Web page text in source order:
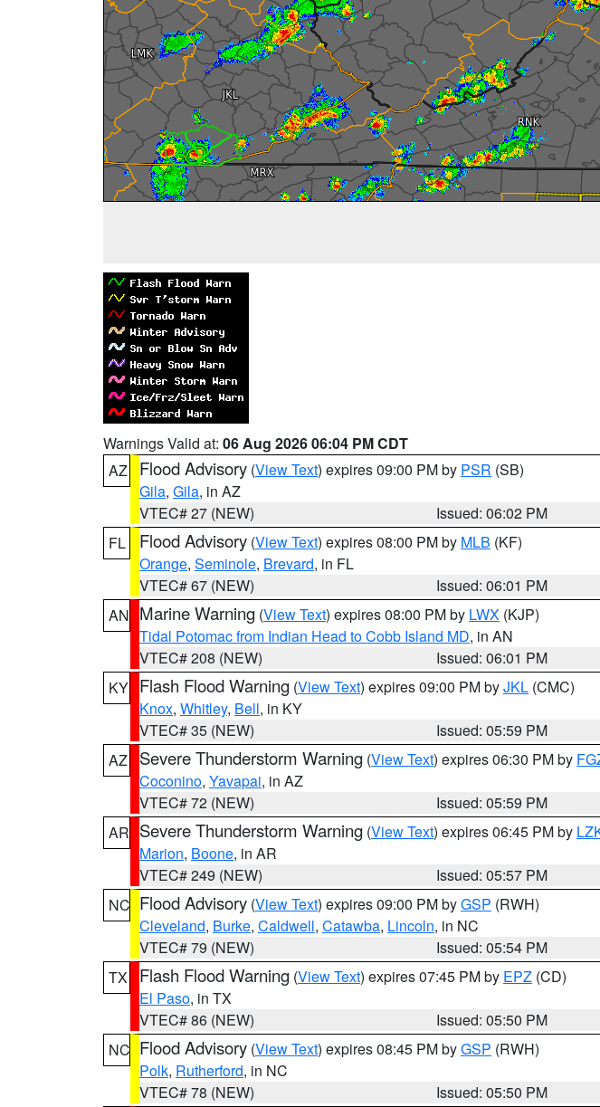
Warnings Valid at: 06 Aug 2026 06:04 PM CDT
AZ
Flood Advisory (View Text) expires 09:00 PM by PSR (SB)
Gila, Gila, in AZ
VTEC# 27 (NEW)
Issued: 06:02 PM
FL
Flood Advisory (View Text) expires 08:00 PM by MLB (KF)
Orange, Seminole, Brevard, in FL
VTEC# 67 (NEW)
Issued: 06:01 PM
AN Marine Warning (View Text) expires 08:00 PM by LWX (KJP)
Tidal Potomac from Indian Head to Cobb Island MD, in AN
VTEC# 208 (NEW)
Issued: 06:01 PM
KY Flash Flood Warning (View Text) expires 09:00 PM byJKL (CMC)
Knox, Whitley, Bell, in KY
VTEC# 35 (NEW)
Issued: 05:59 PM
AZ
Severe Thunderstorm Warning (View Text) expires 06:30 PM by
Coconino, Yavapai, in AZ
VTEC# 72 (NEW)
Issued: 05:59 PM
AR Severe Thunderstorm Warning (View Text) expires 06:45 PM by
Marion, Boone, in AR
VTEC# 249 (NEW)
Issued: 05:57 PM
NC Flood Advisory (View Text) expires 09:00 PM byGSP (RWH)
Cleveland, Burke, Caldwell, Catawba, Lincoln, in NC
VTEC# 79 (NEW)
Issued: 05:54 PM
TX
Flash Flood Warning (View Text) expires 07:45 PM by EPZ (CD)
El Paso, in TX
VTEC# 86 (NEW)
Issued: 05:50 PM
NC Flood Advisory (View Text) expires 08:45 PM byGSP (RWH)
Polk, Rutherford, in NC
VTEC# 78 (NEW)
Issued: 05:50 PM